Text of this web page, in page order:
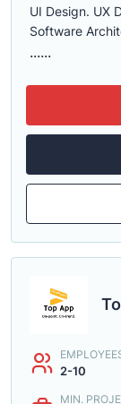
UI Design. UX
Software
......
2-10
MIN.